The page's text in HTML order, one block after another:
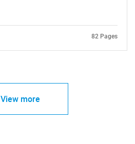
82 Pages
View more